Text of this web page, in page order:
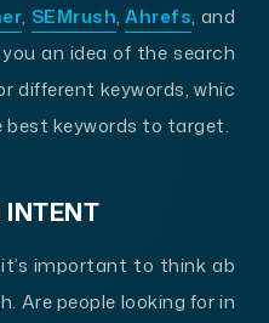
, SEMrush,Ahrefs, and
an idea of the search
different keywords, whic
best keywords to target.
INTENT
important to think ab
Are people looking for in